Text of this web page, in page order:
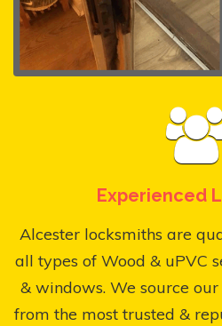
Experienced
Alcester locksmiths are
all types of Wood & uPVC
& windows. We source
from the most trusted &